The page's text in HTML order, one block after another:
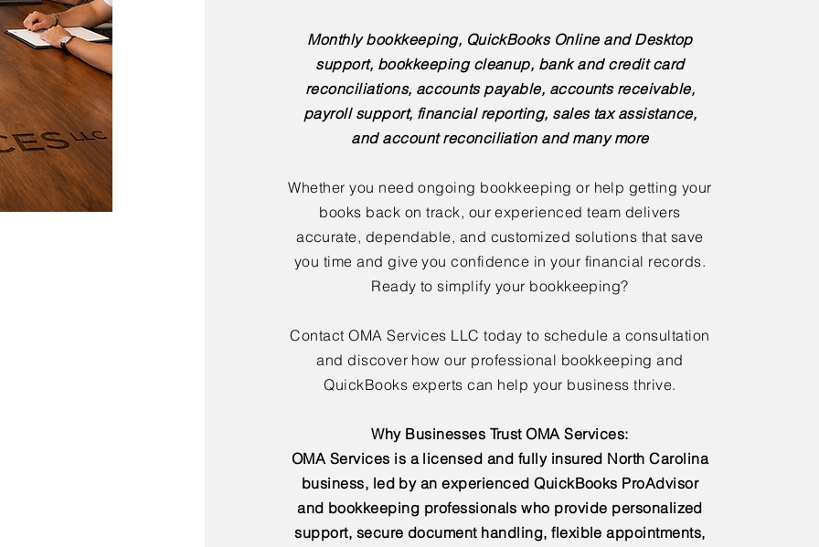
Monthly bookkeeping, QuickBooks Online and Desktop
support, bookkeeping cleanup, bank and credit card
reconciliations, accounts payable, accounts receivable,
payroll support, financial reporting, sales tax assistance,
and account reconciliation and many more
Whether you need ongoing bookkeeping or help getting your
books back on track, our experienced team delivers
accurate, dependable, and customized solutions that save
you time and give you confidence in your financial records.
Ready to simplify your bookkeeping?
Contact OMA Services LLC today to schedule a consultation
and discover how our professional bookkeeping and
QuickBooks experts can help your business thrive.
Why Businesses Trust OMA Services:
OMA Services is a licensed and fully insured North Carolina
business, led by an experienced QuickBooks ProAdvisor
and bookkeeping professionals who provide personalized
support, secure document handling, flexible appointments,